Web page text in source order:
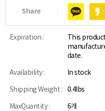
Share
Expiration :
This
date.
Availability : In stock
Shipping Weight : 0.4lbs
MaxQuantity : 6개